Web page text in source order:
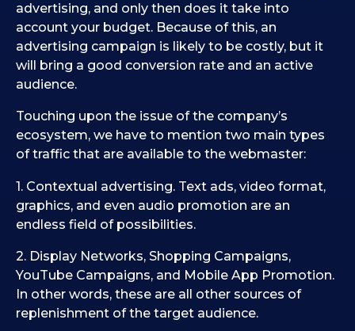
advertising, and only then does it take into
account your budget. Because of this, an
advertising campaign is likely to be costly, but it
will bring a good conversion rate and an active
audience.
Touching upon the issue of the company’s
ecosystem, we have to mention two main types
of traffic that are available to the webmaster:
1. Contextual advertising. Text ads, video format,
graphics, and even audio promotion are an
endless field of possibilities.
2. Display Networks, Shopping Campaigns,
YouTube Campaigns, and Mobile App Promotion.
In other words, these are all other sources of
replenishment of the target audience.